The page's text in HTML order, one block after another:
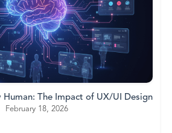
Human: The Impact of UX/UI Design
February 18, 2026